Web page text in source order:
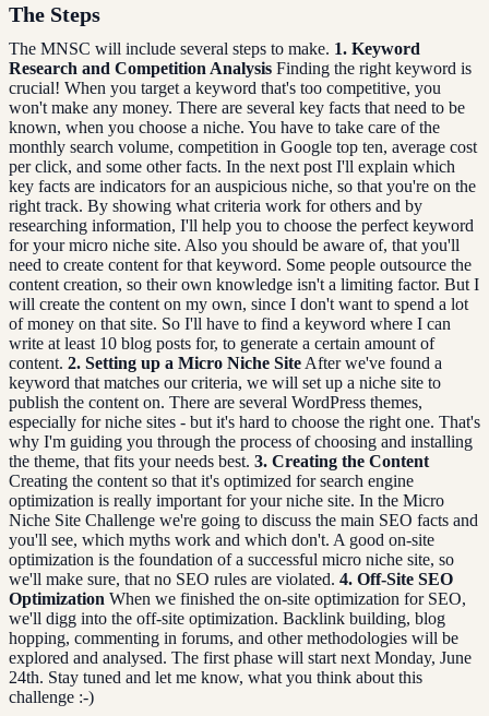
The Steps
The MNSC will include several steps to make. 1. Keyword
Research and Competition Analysis Finding the right keyword is
crucial! When you target a keyword that's too competitive, you
won't make any money. There are several key facts that need to be
known, when you choose a niche. You have to take care of the
monthly search volume, competition in Google top ten, average cost
per click, and some other facts. In the next post I'll explain which
key facts are indicators for an auspicious niche, so that you're on the
right track. By showing what criteria work for others and by
researching information, I'll help you to choose the perfect keyword
for your micro niche site. Also you should be aware of, that you'll
need to create content for that keyword. Some people outsource the
content creation, so their own knowledge isn't a limiting factor. But I
will create the content on my own, since I don't want to spend a lot
of money on that site. So I'll have to find a keyword where I can
write at least 10 blog posts for, to generate a certain amount of
content. 2. Setting up a Micro Niche Site After we've found a
keyword that matches our criteria, we will set up a niche site to
publish the content on. There are several WordPress themes,
especially for niche sites - but it's hard to choose the right one. That's
why I'm guiding you through the process of choosing and installing
the theme, that fits your needs best. 3. Creating the Content
Creating the content so that it's optimized for search engine
optimization is really important for your niche site. In the Micro
Niche Site Challenge we're going to discuss the main SEO facts and
you'll see, which myths work and which don't. A good on-site
optimization is the foundation of a successful micro niche site, so
we'll make sure, that no SEO rules are violated. 4. Off-Site SEO
Optimization When we finished the on-site optimization for SEO,
we'll digg into the off-site optimization. Backlink building, blog
hopping, commenting in forums, and other methodologies will be
explored and analysed. The first phase will start next Monday, June
24th. Stay tuned and let me know, what you think about this
challenge :-)